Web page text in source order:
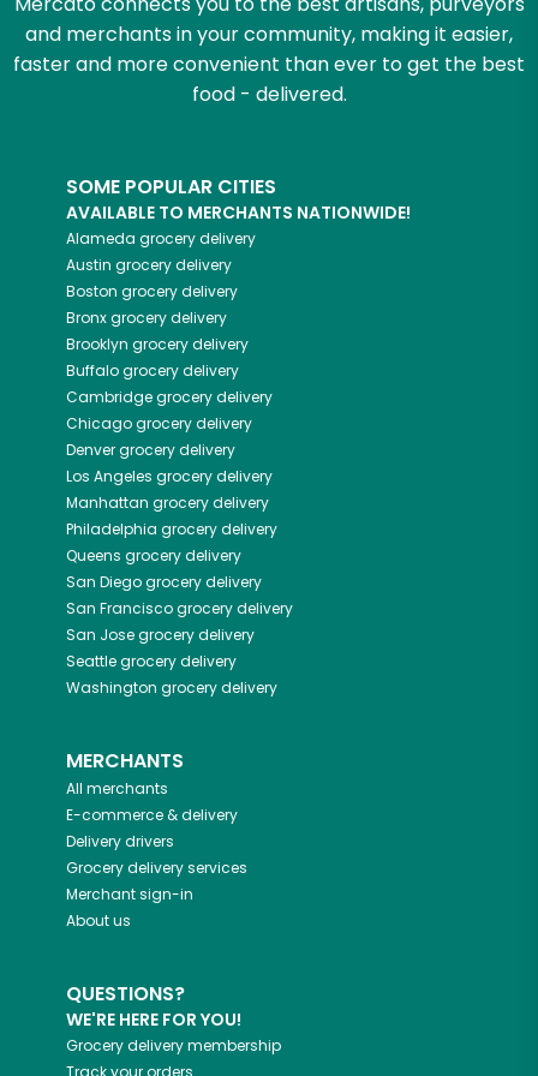
and merchants in your community, making it easier,
faster and more convenient than ever to get the best
food - delivered.
SOME POPULAR CITIES
AVAILABLE TO MERCHANTS NATIONWIDE!
Alameda grocery delivery
Austin grocery delivery
Boston grocery delivery
Bronxgrocery delivery
Brooklyn grocery delivery
Buffalogrocery delivery
Cambridgegrocery delivery
Chicagogrocery delivery
Denvergrocery delivery
Los Angeles grocery delivery
Manhattan grocery delivery
Philadelphia grocery delivery
Queens grocery delivery
San Diegogrocery delivery
San Franciscogrocery delivery
San Josegrocery delivery
Seattlegrocery delivery
Washington grocery delivery
MERCHANTS
All merchants
E-commerce & delivery
Delivery drivers
Grocery delivery services
Merchant sign-in
About us
QUESTIONS?
WE'RE HERE FOR YOU!
Grocery delivery membership